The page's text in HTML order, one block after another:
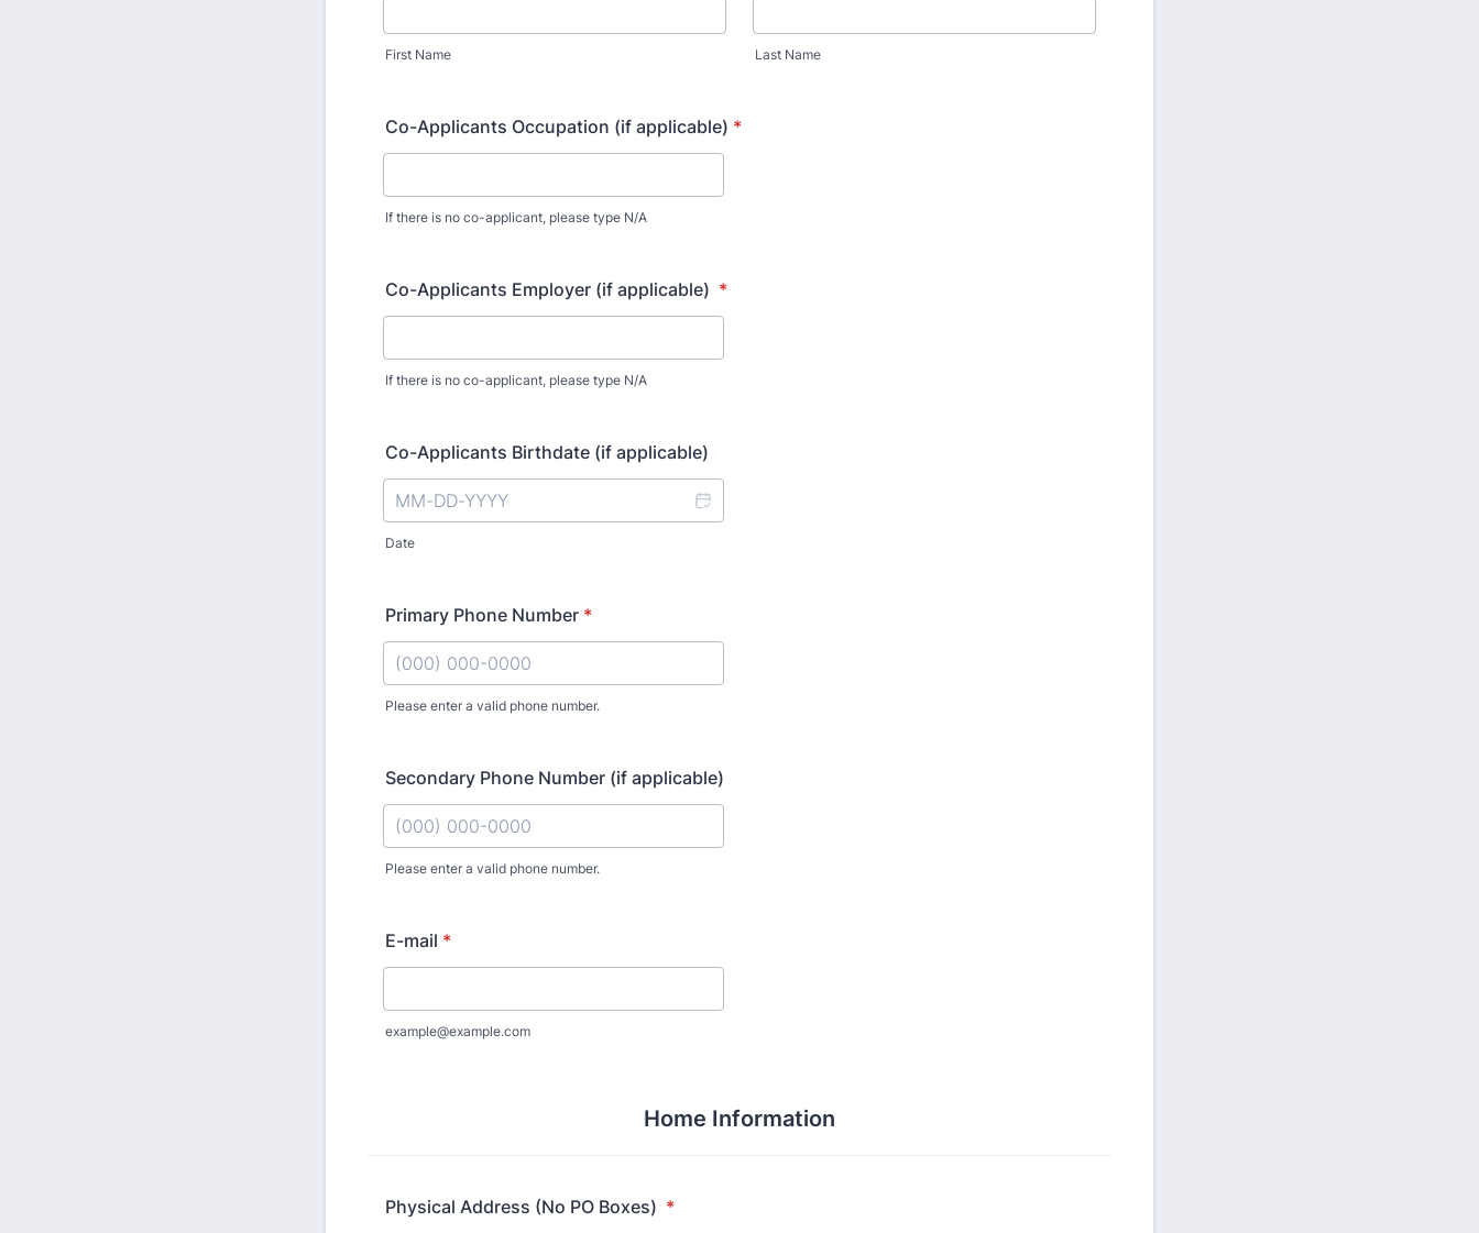
First Name Last Name
Co-Applicants Occupation (if applicable) *
If there is no co-applicant, please type N/A
Co-Applicants Employer (if applicable) *
If there is no co-applicant, please type N/A
Co-Applicants Birthdate (if applicable)
Date
Primary Phone Number *
Please enter a valid phone number.
Secondary Phone Number (if applicable)
Please enter a valid phone number.
E-mail *
example@example.com
Home Information
Physical Address (No PO Boxes) *